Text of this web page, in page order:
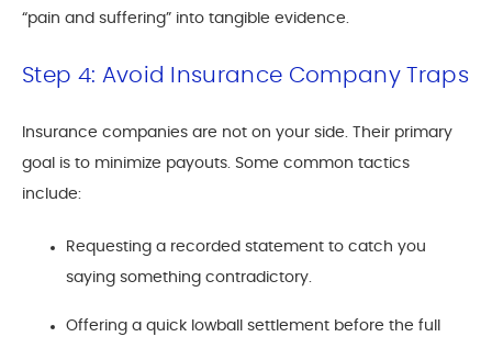
“pain and suffering” into tangible evidence.
Step 4: Avoid Insurance Company Traps
Insurance companies are not on your side. Their primary
goal is to minimize payouts. Some common tactics
include:
Requesting a recorded statement to catch you
saying something contradictory.
Offering a quick lowball settlement before the full